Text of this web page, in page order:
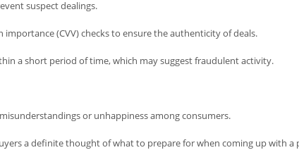
suspect dealings.
(CVV) checks to ensure the authenticity of deals.
a short period of time, which may suggest fraudulent activity.
or unhappiness among consumers.
a definite thought of what to prepare for when coming up with a